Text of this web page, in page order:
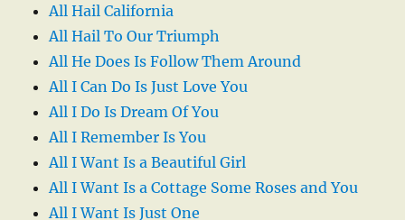
All Hail California
All Hail To Our Triumph
All He Does Is Follow Them Around
All I Can Do Is Just Love You
All I Do Is Dream Of You
All I Remember Is You
All I Want Is a Beautiful Girl
All I Want Is a Cottage Some Roses and You
All I Want Is Just One